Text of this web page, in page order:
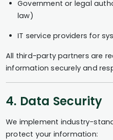
Government or legal
law)
IT service providers for
All third-party partners are
information securely and
4. Data Security
We implement industry-
protect your information: